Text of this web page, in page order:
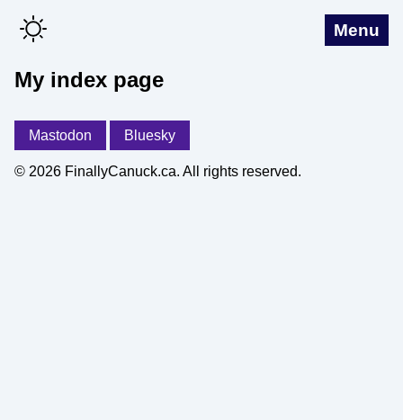
Menu
My index page
Mastodon Bluesky
© 2026 FinallyCanuck.ca. All rights reserved.